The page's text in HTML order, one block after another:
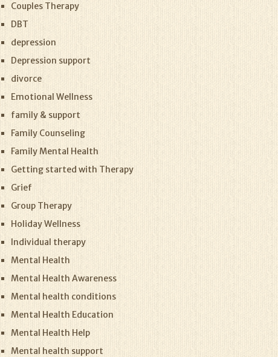
Couples Therapy
DBT
depression
Depression support
divorce
Emotional Wellness
family & support
Family Counseling
Family Mental Health
Getting started with Therapy
Grief
Group Therapy
Holiday Wellness
Individual therapy
Mental Health
Mental Health Awareness
Mental health conditions
Mental Health Education
Mental Health Help
Mental health support